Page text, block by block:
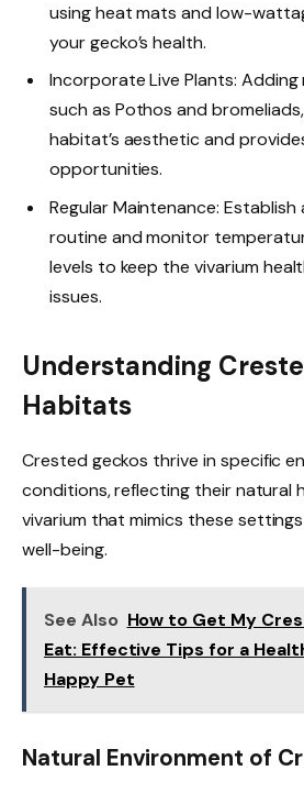
using heat mats and low-
your gecko’s health.
Incorporate Live Plants:
such as Pothos and
habitat’s aesthetic and
opportunities.
Regular Maintenance: Establish
routine and monitor
levels to keep the vivarium
issues.
Understanding
Habitats
Crested geckos thrive in specific
conditions, reflecting their natural
vivarium that mimics these
well-being.
See Also How to Get My
Eat: Effective Tips for a
Happy Pet
Natural Environment of